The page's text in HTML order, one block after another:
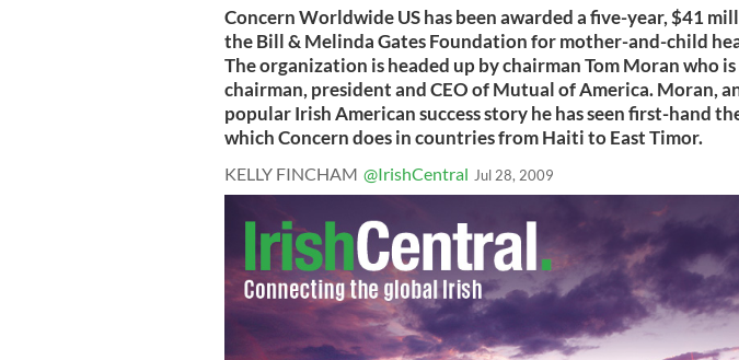
Concern Worldwide US has been awarded a five-year, $41
the Bill & Melinda Gates Foundation for mother-and-child
The organization is headed up by chairman Tom Moran who
chairman, president and CEO of Mutual of America. Moran,
popular Irish American success story he has seen first-hand
which Concern does in countries from Haiti to East Timor.
KELLY FINCHAM @IrishCentral Jul 28, 2009